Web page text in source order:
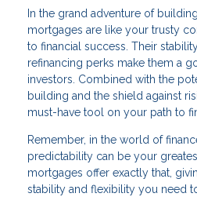
In the grand adventure of
mortgages are like your trusty
to financial success. Their
refinancing perks make them a
investors. Combined with the
building and the shield against
must-have tool on your path to
Remember, in the world of
predictability can be your
mortgages offer exactly that,
stability and flexibility you need